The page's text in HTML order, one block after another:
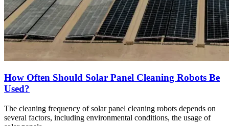
How Often Should Solar Panel Cleaning Robots Be
Used?
The cleaning frequency of solar panel cleaning robots depends on
several factors, including environmental conditions, the usage of